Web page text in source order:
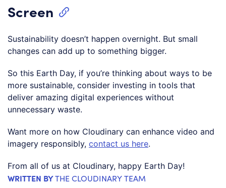
Screen
Sustainability doesn’t happen overnight. But small
changes can add up to something bigger.
So this Earth Day, if you’re thinking about ways to be
more sustainable, consider investing in tools that
deliver amazing digital experiences without
unnecessary waste.
Want more on how Cloudinary can enhance video and
imagery responsibly, contact us here.
From all of us at Cloudinary, happy Earth Day!
WRITTEN BYTHE CLOUDINARY TEAM